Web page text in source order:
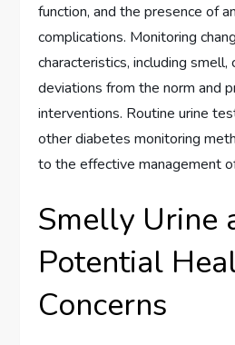
function, and the presence of
complications. Monitoring
characteristics, including
deviations from the norm and
interventions. Routine urine
other diabetes monitoring
to the effective management
Smelly Urine
Potential
Concerns